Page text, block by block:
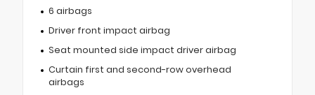
6 airbags
Driver front impact airbag
Seat mounted side impact driver airbag
Curtain first and second-row overhead
airbags